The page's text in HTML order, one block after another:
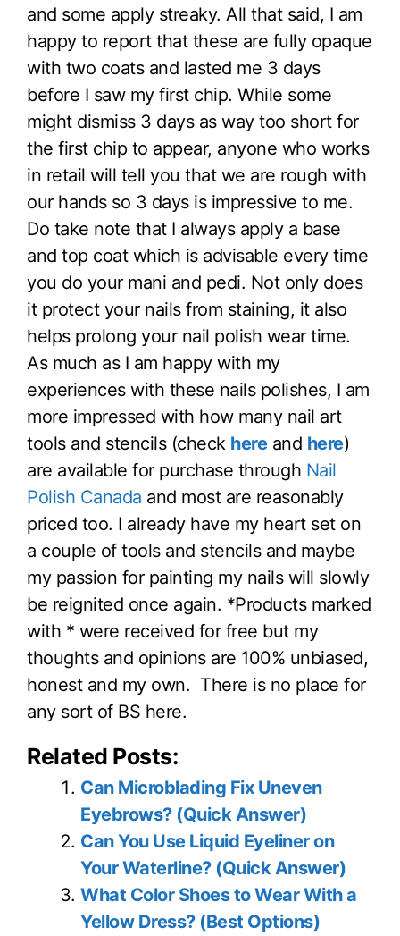
and some apply streaky. All that said, I am
happy to report that these are fully opaque
with two coats and lasted me 3 days
before I saw my first chip. While some
might dismiss 3 days as way too short for
the first chip to appear, anyone who works
in retail will tell you that we are rough with
our hands so 3 days is impressive to me.
Do take note that I always apply a base
and top coat which is advisable every time
you do your mani and pedi. Not only does
it protect your nails from staining, it also
helps prolong your nail polish wear time.
As much as I am happy with my
experiences with these nails polishes, I am
more impressed with how many nail art
tools and stencils (check hereand here)
are available for purchase through Nail
Polish Canada and most are reasonably
priced too. I already have my heart set on
a couple of tools and stencils and maybe
my passion for painting my nails will slowly
be reignited once again. *Products marked
with * were received for free but my
thoughts and opinions are 100% unbiased,
honest and my own. There is no place for
any sort of BS here.
Related Posts:
Can Microblading Fix Uneven
Eyebrows? (Quick Answer)
Can You Use Liquid Eyeliner on
Your Waterline? (Quick Answer)
What Color Shoes to Wear With a
Yellow Dress? (Best Options)